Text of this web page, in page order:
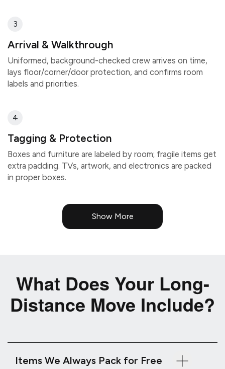
3
Arrival & Walkthrough
Uniformed, background-checked crew arrives on time,
lays floor/corner/door protection, and confirms room
labels and priorities.
4
Tagging & Protection
Boxes and furniture are labeled by room; fragile items get
extra padding. TVs, artwork, and electronics are packed
in proper boxes.
Show More
What Does Your Long-
Distance Move Include?
Items We Always Pack for Free